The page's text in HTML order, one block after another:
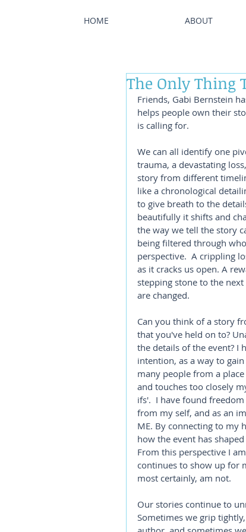
HOME ABOUT
The Only Thing
Friends, Gabi Bernstein
helps people own their
is calling for.
We can all identify one
trauma, a devastating
story from different
like a chronological
to give breath to the
beautifully it shifts and
the way we tell the story
being filtered through
perspective.  A crippling
as it cracks us open. A
stepping stone to the
are changed.
Can you think of a story
that you've held on to?
the details of the event? I
intention, as a way to
many people from a
and touches too closely
ifs'.  I have found
from my self, and as an
ME. By connecting to my
how the event has
From this perspective I
continues to show up for
most certainly, am not.
Our stories continue to
Sometimes we grip